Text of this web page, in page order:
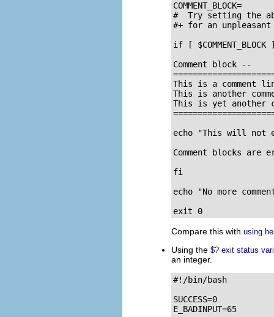
COMMENT_BLOCK=
#  Try setting the
#+ for an
if [
Comment block --
This is a comment
This is another
This is yet another
echo "This will not
Comment blocks are
fi
echo "No more
exit 0
Compare this with using
Using the $? exit status
an integer.
#!/bin/bash
SUCCESS=0
E_BADINPUT=65